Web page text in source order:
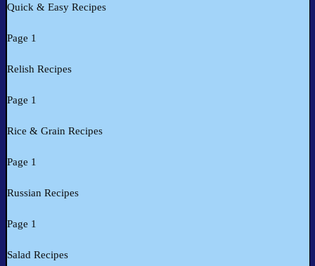
Quick & Easy Recipes
Page 1
Relish Recipes
Page 1
Rice & Grain Recipes
Page 1
Russian Recipes
Page 1
Salad Recipes